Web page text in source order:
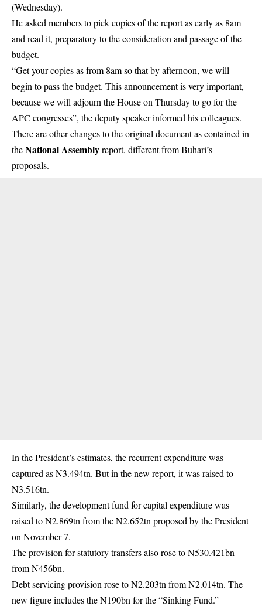
(Wednesday).
He asked members to pick copies of the report as early as 8am
and read it, preparatory to the consideration and passage of the
budget.
“Get your copies as from 8am so that by afternoon, we will
begin to pass the budget. This announcement is very important,
because we will adjourn the House on Thursday to go for the
APC congresses”, the deputy speaker informed his colleagues.
There are other changes to the original document as contained in
theNational Assemblyreport, different from Buhari’s
proposals.
In the President’s estimates, the recurrent expenditure was
captured as N3.494tn. But in the new report, it was raised to
N3.516tn.
Similarly, the development fund for capital expenditure was
raised to N2.869tn from the N2.652tn proposed by the President
on November 7.
The provision for statutory transfers also rose to N530.421bn
from N456bn.
Debt servicing provision rose to N2.203tn from N2.014tn. The
new figure includes the N190bn for the “Sinking Fund.”